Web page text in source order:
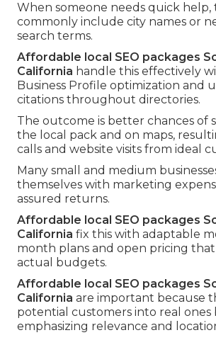
When someone needs quick help,
commonly include city names or
search terms.
Affordable local SEO packages
California handle this effectively
Business Profile optimization and
citations throughout directories.
The outcome is better chances of
the local pack and on maps,
calls and website visits from ideal
Many small and medium
themselves with marketing
assured returns.
Affordable local SEO packages
California fix this with adaptable
month plans and open pricing
actual budgets.
Affordable local SEO packages
California are important because
potential customers into real ones
emphasizing relevance and